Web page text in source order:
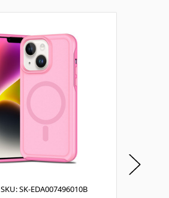
SKU: SK-EDA007496010B